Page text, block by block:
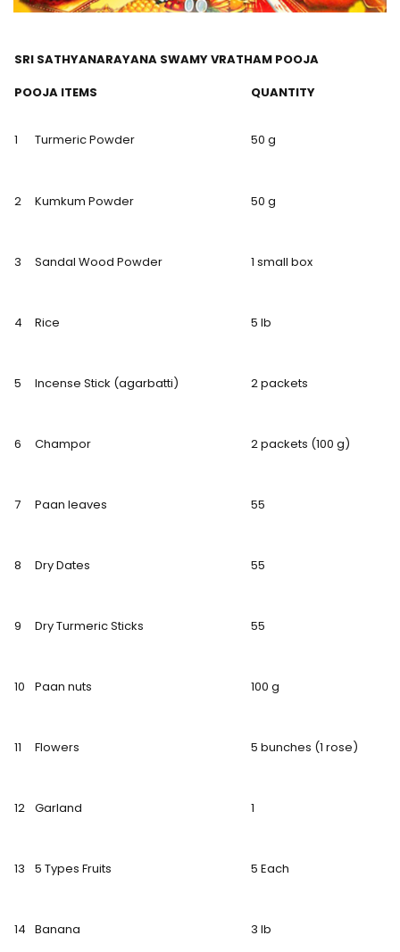
SRI SATHYANARAYANA SWAMY VRATHAM POOJA
POOJA ITEMS
QUANTITY
1 Turmeric Powder 50 g
2 Kumkum Powder 50 g
3 Sandal Wood Powder 1 small box
4 Rice 5 lb
5 Incense Stick (agarbatti) 2 packets
6 Champor 2 packets (100 g)
7 Paan leaves 55
8 Dry Dates 55
9 Dry Turmeric Sticks 55
10 Paan nuts 100 g
11 Flowers 5 bunches (1 rose)
12 Garland 1
13 5 Types Fruits 5 Each
14 Banana 3 lb